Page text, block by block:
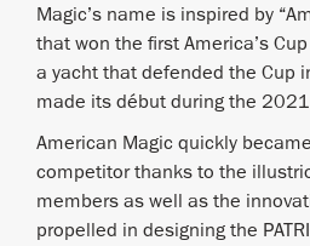
Magic’s name is inspired by
that won the first America’s
a yacht that defended the Cup
made its début during the 2021
American Magic quickly
competitor thanks to the
members as well as the
propelled in designing the